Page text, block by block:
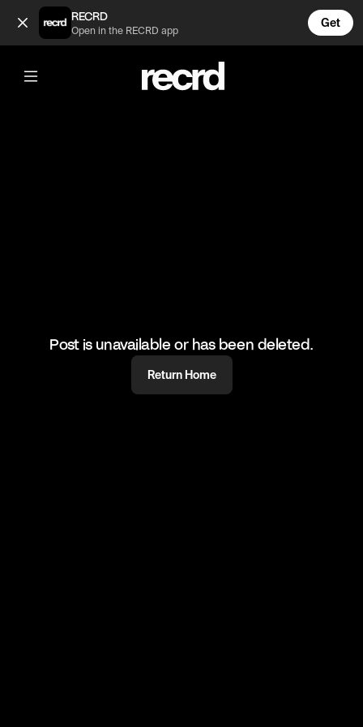
Cheeky catch 😂 (@FootyWorld)
RECRD
Open in the RECRD app
Get
@FootyWorld
Cheeky catch 😂
🎥: SKILLER/Ferjani Safi
Post is unavailable or has been deleted.
Return Home